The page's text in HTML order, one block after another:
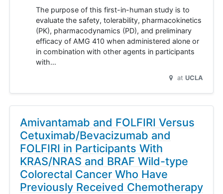
The purpose of this first-in-human study is to
evaluate the safety, tolerability, pharmacokinetics
(PK), pharmacodynamics (PD), and preliminary
efficacy of AMG 410 when administered alone or
in combination with other agents in participants
with…
at UCLA
Amivantamab and FOLFIRI Versus
Cetuximab/Bevacizumab and
FOLFIRI in Participants With
KRAS/NRAS and BRAF Wild-type
Colorectal Cancer Who Have
Previously Received Chemotherapy